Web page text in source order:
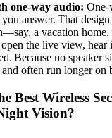
one‑way audio:
answer. That
a vacation home,
the live view, hear
Because no speaker
and often run longer on
Best Wireless
Vision?